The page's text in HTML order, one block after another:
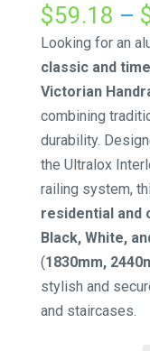
$59.18 –
Looking for an
classic and
Victorian
combining
durability.
the Ultralox
railing system,
residential and
Black, White,
(1830mm,
stylish and
and staircases.